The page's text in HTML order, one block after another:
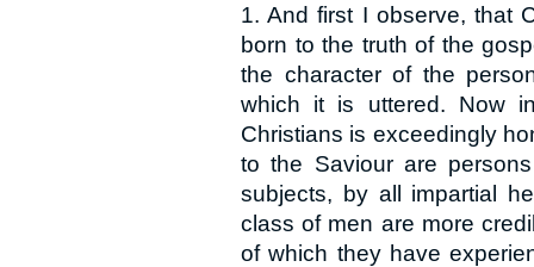
1. And first I observe, that
born to the truth of the
the character of the
which it is uttered. Now
Christians is exceedingly
to the Saviour are
subjects, by all impartial
class of men are more
of which they have